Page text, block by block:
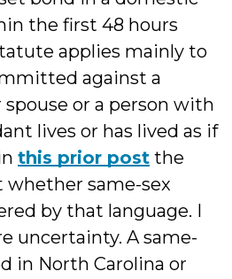
the first 48 hours
applies mainly to
against a
or a person with
lives or has lived as if
this prior post the
same-sex
by that language. I
uncertainty. A same-
in North Carolina or